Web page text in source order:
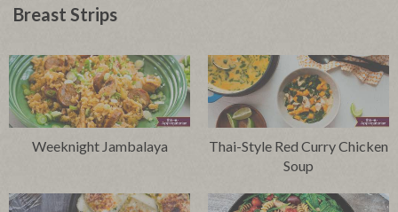
Breast Strips
Weeknight Jambalaya
Thai-Style Red Curry Chicken
Soup